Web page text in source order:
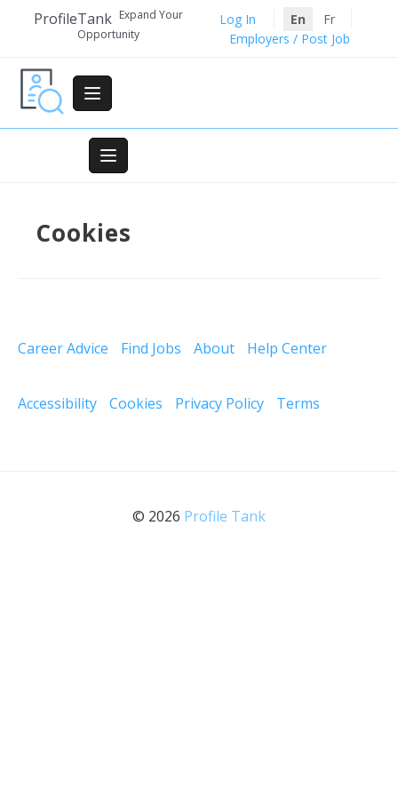
content
ProfileTank Expand Your
Opportunity
Log In En
Fr
Employers / Post Job
Cookies
Career Advice Find Jobs About Help Center
Accessibility Cookies Privacy Policy Terms
© 2026 Profile Tank